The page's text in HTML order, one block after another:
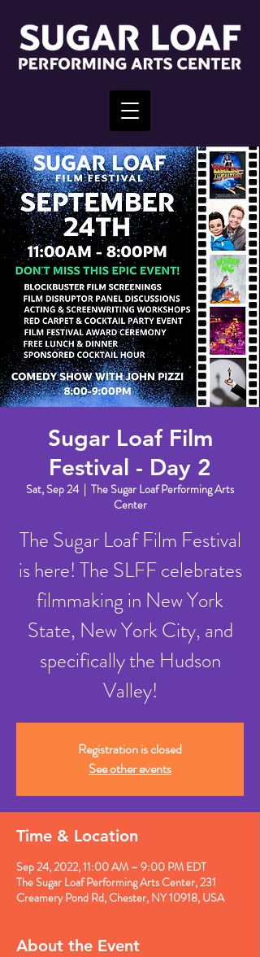
Sugar Loaf Film
Festival - Day 2
Sat, Sep 24
  |
The Sugar Loaf Performing Arts
Center
The Sugar Loaf Film Festival
is here! The SLFF celebrates
filmmaking in New York
State, New York City, and
specifically the Hudson
Valley!
Registration is closed
See other events
Time & Location
Sep 24, 2022, 11:00 AM – 9:00 PM EDT
The Sugar Loaf Performing Arts Center, 231
Creamery Pond Rd, Chester, NY 10918, USA
About the Event